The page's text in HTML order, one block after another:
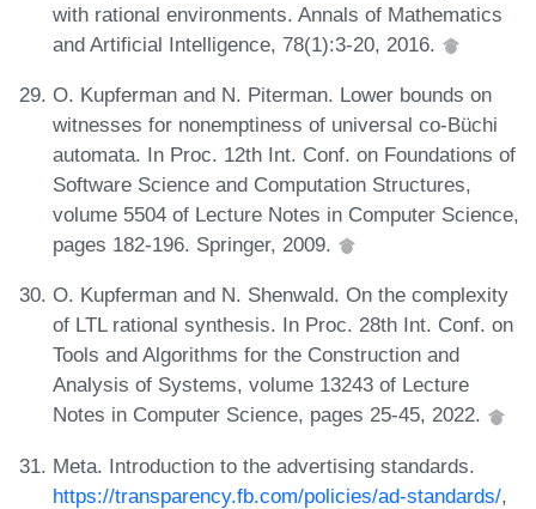
with rational environments. Annals of Mathematics
and Artificial Intelligence, 78(1):3-20, 2016.
O. Kupferman and N. Piterman. Lower bounds on
witnesses for nonemptiness of universal co-Büchi
automata. In Proc. 12th Int. Conf. on Foundations of
Software Science and Computation Structures,
volume 5504 of Lecture Notes in Computer Science,
pages 182-196. Springer, 2009.
O. Kupferman and N. Shenwald. On the complexity
of LTL rational synthesis. In Proc. 28th Int. Conf. on
Tools and Algorithms for the Construction and
Analysis of Systems, volume 13243 of Lecture
Notes in Computer Science, pages 25-45, 2022.
Meta. Introduction to the advertising standards.
https://transparency.fb.com/policies/ad-standards/,